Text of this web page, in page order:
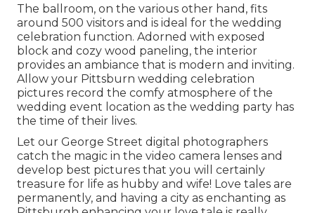
The ballroom, on the various other hand, fits
around 500 visitors and is ideal for the wedding
celebration function. Adorned with exposed
block and cozy wood paneling, the interior
provides an ambiance that is modern and inviting.
Allow your Pittsburn wedding celebration
pictures record the comfy atmosphere of the
wedding event location as the wedding party has
the time of their lives.
Let our George Street digital photographers
catch the magic in the video camera lenses and
develop best pictures that you will certainly
treasure for life as hubby and wife! Love tales are
permanently, and having a city as enchanting as